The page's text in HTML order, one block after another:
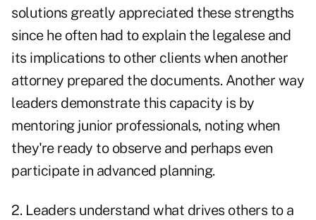
solutions greatly appreciated these strengths
since he often had to explain the legalese and
its implications to other clients when another
attorney prepared the documents. Another way
leaders demonstrate this capacity is by
mentoring junior professionals, noting when
they're ready to observe and perhaps even
participate in advanced planning.
2. Leaders understand what drives others to a